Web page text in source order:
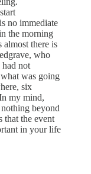
no immediate
the morning
there is
who
not
was going
six
my mind,
beyond
the event
in your life